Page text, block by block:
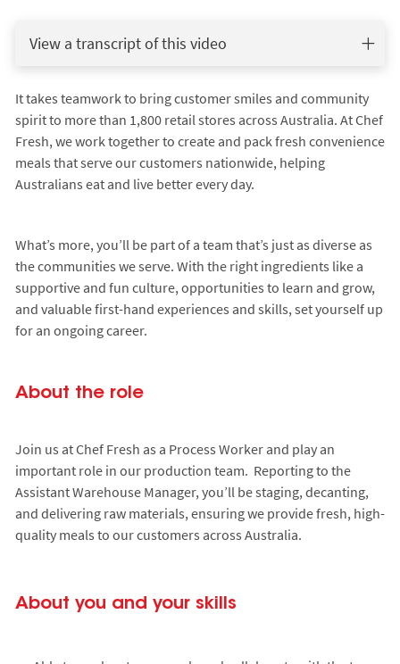
View a transcript of this video
It takes teamwork to bring customer smiles and community
spirit to more than 1,800 retail stores across Australia. At Chef
Fresh, we work together to create and pack fresh convenience
meals that serve our customers nationwide, helping
Australians eat and live better every day.
What’s more, you’ll be part of a team that’s just as diverse as
the communities we serve. With the right ingredients like a
supportive and fun culture, opportunities to learn and grow,
and valuable first-hand experiences and skills, set yourself up
for an ongoing career.
About the role
Join us at Chef Fresh as a Process Worker and play an
important role in our production team. Reporting to the
Assistant Warehouse Manager, you’ll be staging, decanting,
and delivering raw materials, ensuring we provide fresh, high-
quality meals to our customers across Australia.
About you and your skills